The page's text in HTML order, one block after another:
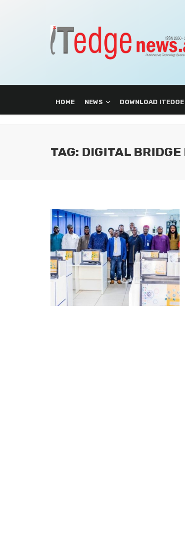
HOME NEWS DOWNLOAD ITEDGE
TAG: DIGITAL